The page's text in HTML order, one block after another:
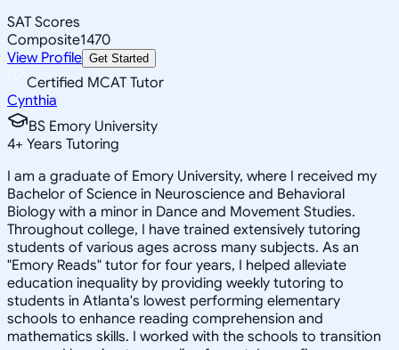
SAT Scores
Composite1470
View Profile Get Started
Certified MCAT Tutor
Cynthia
BS Emory University
4+ Years Tutoring
I am a graduate of Emory University, where I received my
Bachelor of Science in Neuroscience and Behavioral
Biology with a minor in Dance and Movement Studies.
Throughout college, I have trained extensively tutoring
students of various ages across many subjects. As an
"Emory Reads" tutor for four years, I helped alleviate
education inequality by providing weekly tutoring to
students in Atlanta's lowest performing elementary
schools to enhance reading comprehension and
mathematics skills. I worked with the schools to transition